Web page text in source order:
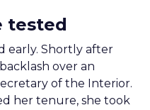
tested
early. Shortly after
over an
of the Interior.
her tenure, she took